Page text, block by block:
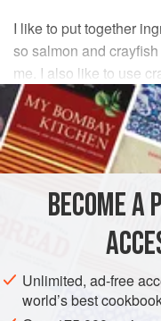
I like to put together
so salmon and
me. I also like to use
reduce their invasion
INGREDIENTS
rinsed
andpepper
EUROPE UNITED
BECOME A
Unlimited, ad-free
world’s best